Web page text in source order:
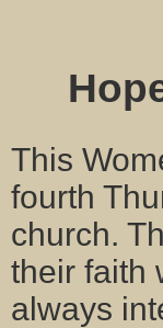
This
fourth
church.
their faith
always